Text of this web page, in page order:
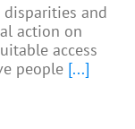
and
action on
access
people [...]